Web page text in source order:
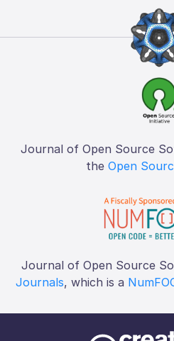
Journal of Open Source
the Open
Journal of Open Source
Journals, which is a